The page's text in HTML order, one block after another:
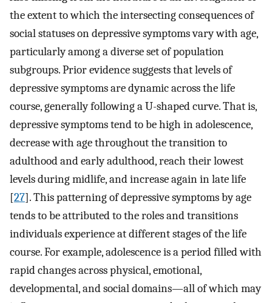
the extent to which the intersecting consequences of
social statuses on depressive symptoms vary with age,
particularly among a diverse set of population
subgroups. Prior evidence suggests that levels of
depressive symptoms are dynamic across the life
course, generally following a U-shaped curve. That is,
depressive symptoms tend to be high in adolescence,
decrease with age throughout the transition to
adulthood and early adulthood, reach their lowest
levels during midlife, and increase again in late life
[27]. This patterning of depressive symptoms by age
tends to be attributed to the roles and transitions
individuals experience at different stages of the life
course. For example, adolescence is a period filled with
rapid changes across physical, emotional,
developmental, and social domains—all of which may